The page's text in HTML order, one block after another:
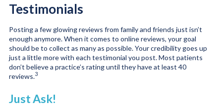
Testimonials
Posting a few glowing reviews from family and friends just isn’t
enough anymore. When it comes to online reviews, your goal
should be to collect as many as possible. Your credibility goes up
just a little more with each testimonial you post. Most patients
don’t believe a practice’s rating until they have at least 40
reviews.3
Just Ask!